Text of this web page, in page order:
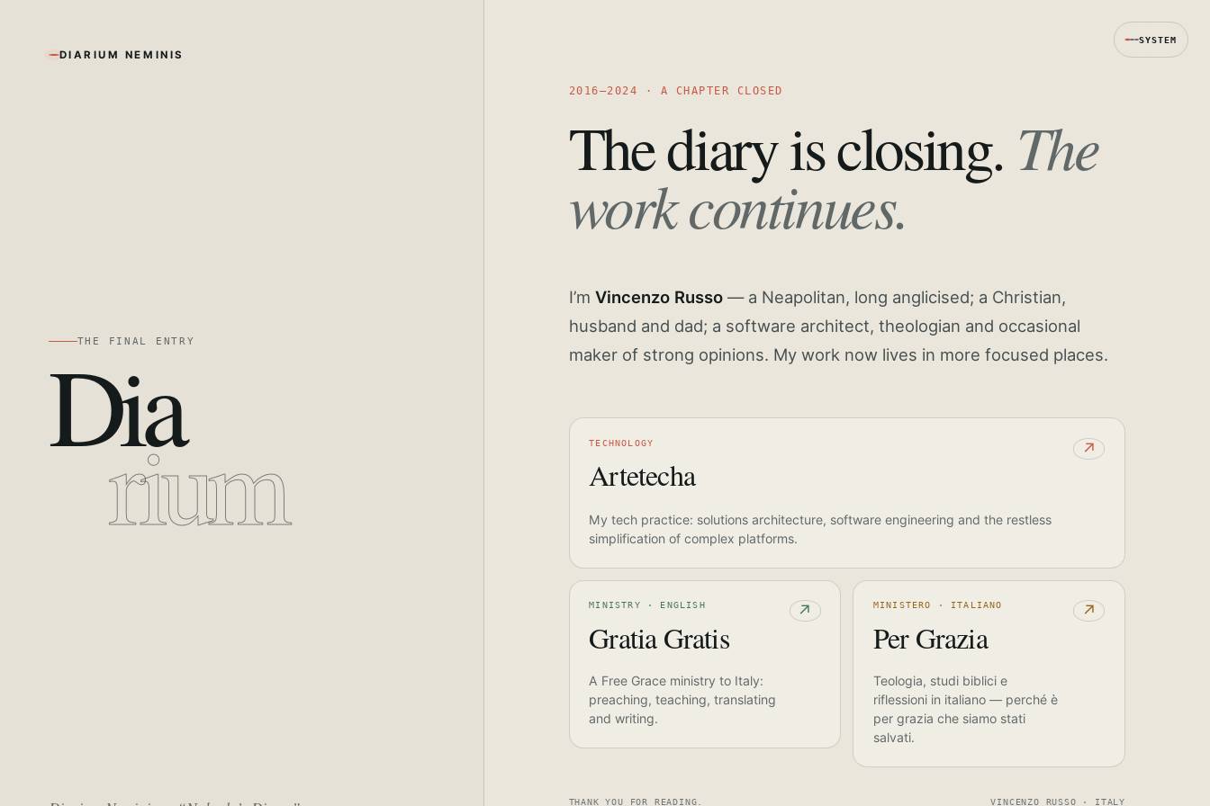
SYSTEM
DIARIUM NEMINIS
THE FINAL ENTRY
Dia
rium
2016—2024 · A CHAPTER CLOSED
The diary is closing. The
work continues.
I’m Vincenzo Russo— a Neapolitan, long anglicised; a Christian,
husband and dad; a software architect, theologian and occasional
maker of strong opinions. My work now lives in more focused places.
TECHNOLOGY
Artetecha
↗
My tech practice: solutions architecture, software engineering and the restless
simplification of complex platforms.
MINISTRY · ENGLISH
Gratia Gratis
↗
A Free Grace ministry to Italy:
preaching, teaching, translating
and writing.
MINISTERO · ITALIANO
Per Grazia
↗
Teologia, studi biblici e
riflessioni in italiano — perché è
per grazia che siamo stati
salvati.
THANK YOU FOR READING. VINCENZO RUSSO · ITALY